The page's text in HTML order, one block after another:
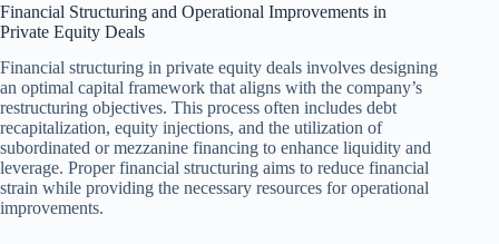
Financial Structuring and Operational Improvements in
Private Equity Deals
Financial structuring in private equity deals involves designing
an optimal capital framework that aligns with the company’s
restructuring objectives. This process often includes debt
recapitalization, equity injections, and the utilization of
subordinated or mezzanine financing to enhance liquidity and
leverage. Proper financial structuring aims to reduce financial
strain while providing the necessary resources for operational
improvements.